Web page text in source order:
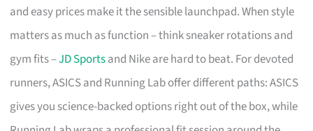
and easy prices make it the sensible launchpad. When style
matters as much as function – think sneaker rotations and
gym fits –JD Sportsand Nike are hard to beat. For devoted
runners, ASICS and Running Lab offer different paths: ASICS
gives you science-backed options right out of the box, while